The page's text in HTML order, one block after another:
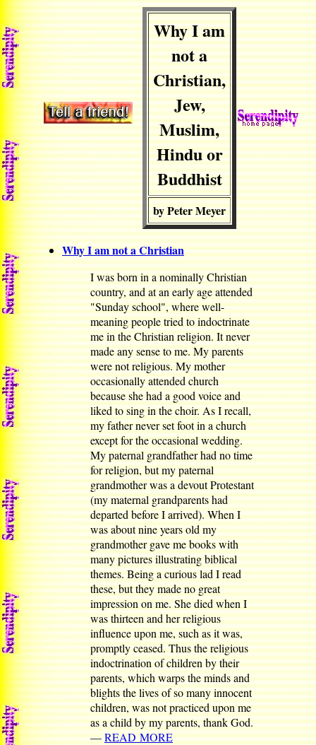
Why I am
not a
Christian,
Jew,
Muslim,
Hindu or
Buddhist
by Peter Meyer
Why I am not a Christian
I was born in a nominally Christian
country, and at an early age attended
"Sunday school", where well-
meaning people tried to indoctrinate
me in the Christian religion. It never
made any sense to me. My parents
were not religious. My mother
occasionally attended church
because she had a good voice and
liked to sing in the choir. As I recall,
my father never set foot in a church
except for the occasional wedding.
My paternal grandfather had no time
for religion, but my paternal
grandmother was a devout Protestant
(my maternal grandparents had
departed before I arrived). When I
was about nine years old my
grandmother gave me books with
many pictures illustrating biblical
themes. Being a curious lad I read
these, but they made no great
impression on me. She died when I
was thirteen and her religious
influence upon me, such as it was,
promptly ceased. Thus the religious
indoctrination of children by their
parents, which warps the minds and
blights the lives of so many innocent
children, was not practiced upon me
as a child by my parents, thank God.
—READ MORE